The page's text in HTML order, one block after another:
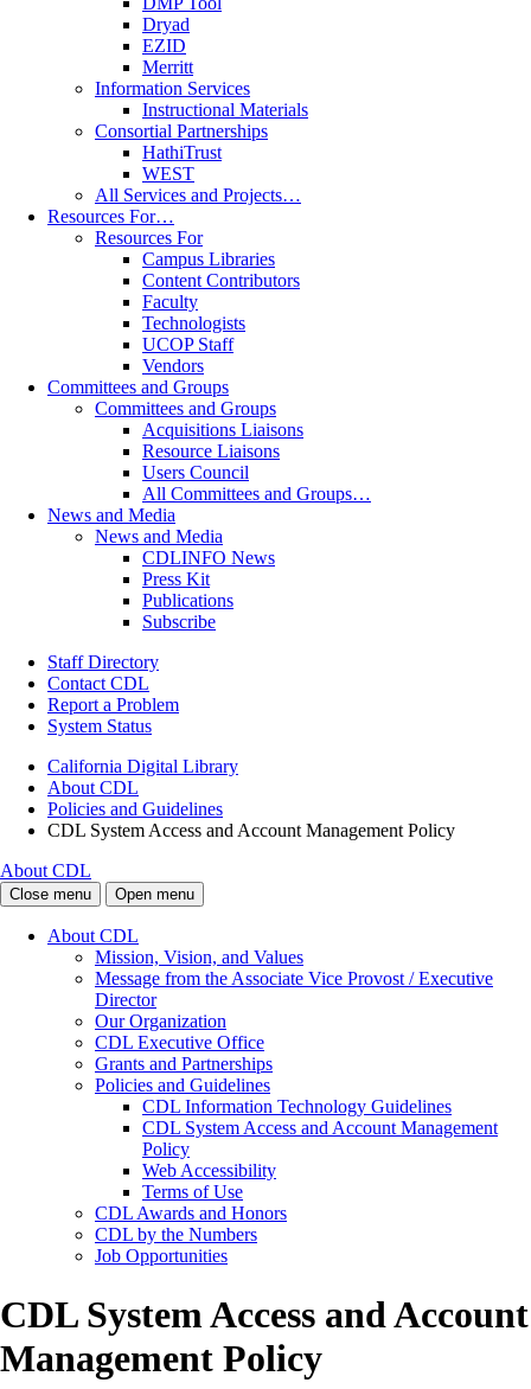
Dryad
EZID
Merritt
Information Services
Instructional Materials
Consortial Partnerships
HathiTrust
WEST
All Services and Projects…
Resources For…
Resources For
Campus Libraries
Content Contributors
Faculty
Technologists
UCOP Staff
Vendors
Committees and Groups
Committees and Groups
Acquisitions Liaisons
Resource Liaisons
Users Council
All Committees and Groups…
News and Media
News and Media
CDLINFO News
Press Kit
Publications
Subscribe
Staff Directory
Contact CDL
Report a Problem
System Status
California Digital Library
About CDL
Policies and Guidelines
CDL System Access and Account Management Policy
About CDL
Close menu Open menu
About CDL
Mission, Vision, and Values
Message from the Associate Vice Provost / Executive
Director
Our Organization
CDL Executive Office
Grants and Partnerships
Policies and Guidelines
CDL Information Technology Guidelines
CDL System Access and Account Management
Policy
Web Accessibility
Terms of Use
CDL Awards and Honors
CDL by the Numbers
Job Opportunities
CDL System Access and Account
Management Policy